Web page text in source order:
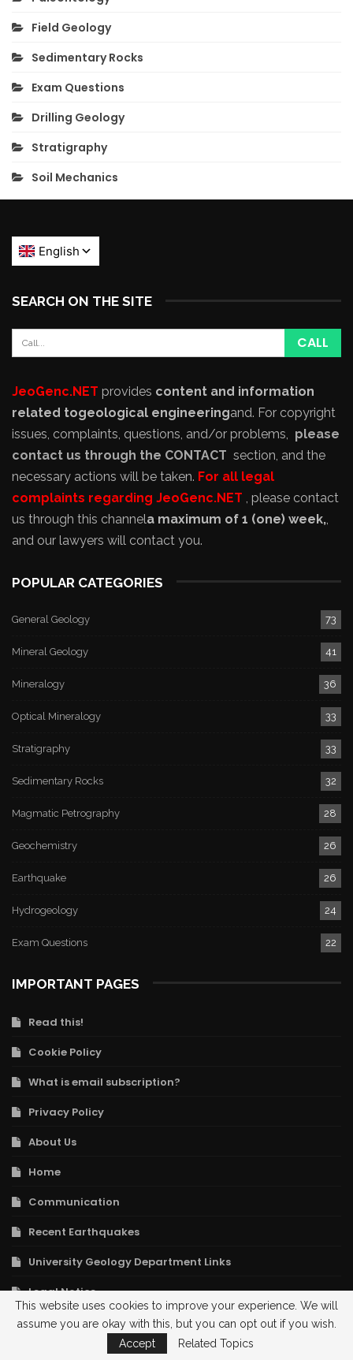
Field Geology
Sedimentary Rocks
Exam Questions
Drilling Geology
Stratigraphy
Soil Mechanics
SEARCH ON THE SITE
JeoGenc.NET provides content and information
related togeological engineeringand. For copyright
issues, complaints, questions, and/or problems, please
contact us through the CONTACT section, and the
necessary actions will be taken. For all legal
complaints regarding JeoGenc.NET , please contact
us through this channela maximum of 1 (one) week,,
and our lawyers will contact you.
POPULAR CATEGORIES
General Geology 73
Mineral Geology 41
Mineralogy 36
Optical Mineralogy 33
Stratigraphy 33
Sedimentary Rocks 32
Magmatic Petrography 28
Geochemistry 26
Earthquake 26
Hydrogeology 24
Exam Questions 22
IMPORTANT PAGES
Read this!
Cookie Policy
What is email subscription?
Privacy Policy
About Us
Home
Communication
Recent Earthquakes
University Geology Department Links
Legal Notice
POPULAR ARTICLES
This website uses cookies to improve your experience. We will
assume you are okay with this, but you can opt out if you wish.
Accept
Related Topics